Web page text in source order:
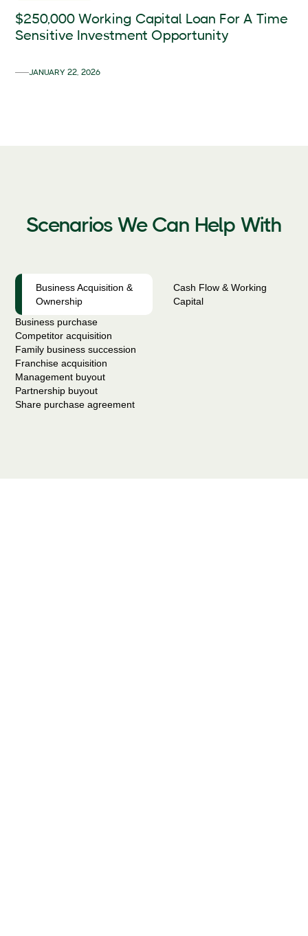
$250,000 Working Capital Loan For A Time
Sensitive Investment Opportunity
JANUARY 22, 2026
Scenarios We Can Help With
Business Acquisition &
Ownership
Cash Flow & Working
Capital
Business purchase
Competitor acquisition
Family business succession
Franchise acquisition
Management buyout
Partnership buyout
Share purchase agreement